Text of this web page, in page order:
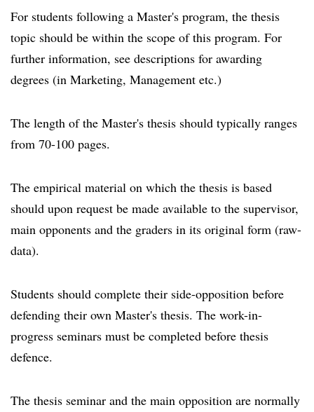
For students following a Master's program, the thesis
topic should be within the scope of this program. For
further information, see descriptions for awarding
degrees (in Marketing, Management etc.)
The length of the Master's thesis should typically ranges
from 70-100 pages.
The empirical material on which the thesis is based
should upon request be made available to the supervisor,
main opponents and the graders in its original form (raw-
data).
Students should complete their side-opposition before
defending their own Master's thesis. The work-in-
progress seminars must be completed before thesis
defence.
The thesis seminar and the main opposition are normally